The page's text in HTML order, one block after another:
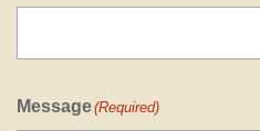
Message(Required)